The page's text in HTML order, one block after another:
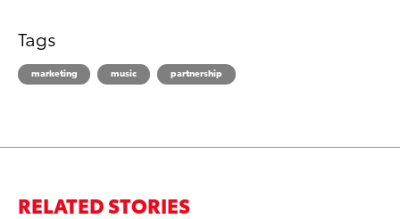
Tags
marketing music partnership
RELATED STORIES